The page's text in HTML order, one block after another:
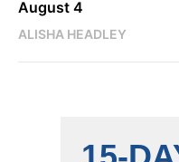
August 4
ALISHA HEADLEY